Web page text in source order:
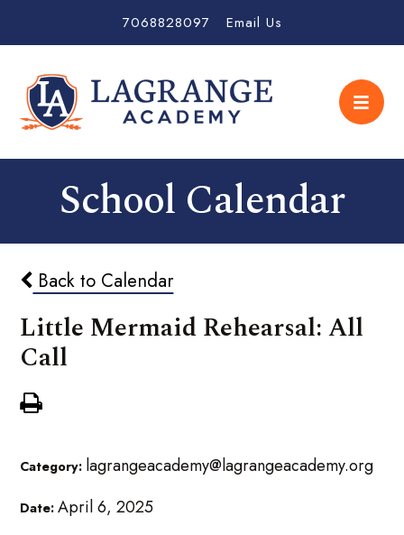
7068828097 Email Us
School Calendar
Back to Calendar
Little Mermaid Rehearsal: All
Call
Category: lagrangeacademy@lagrangeacademy.org
Date:April 6, 2025